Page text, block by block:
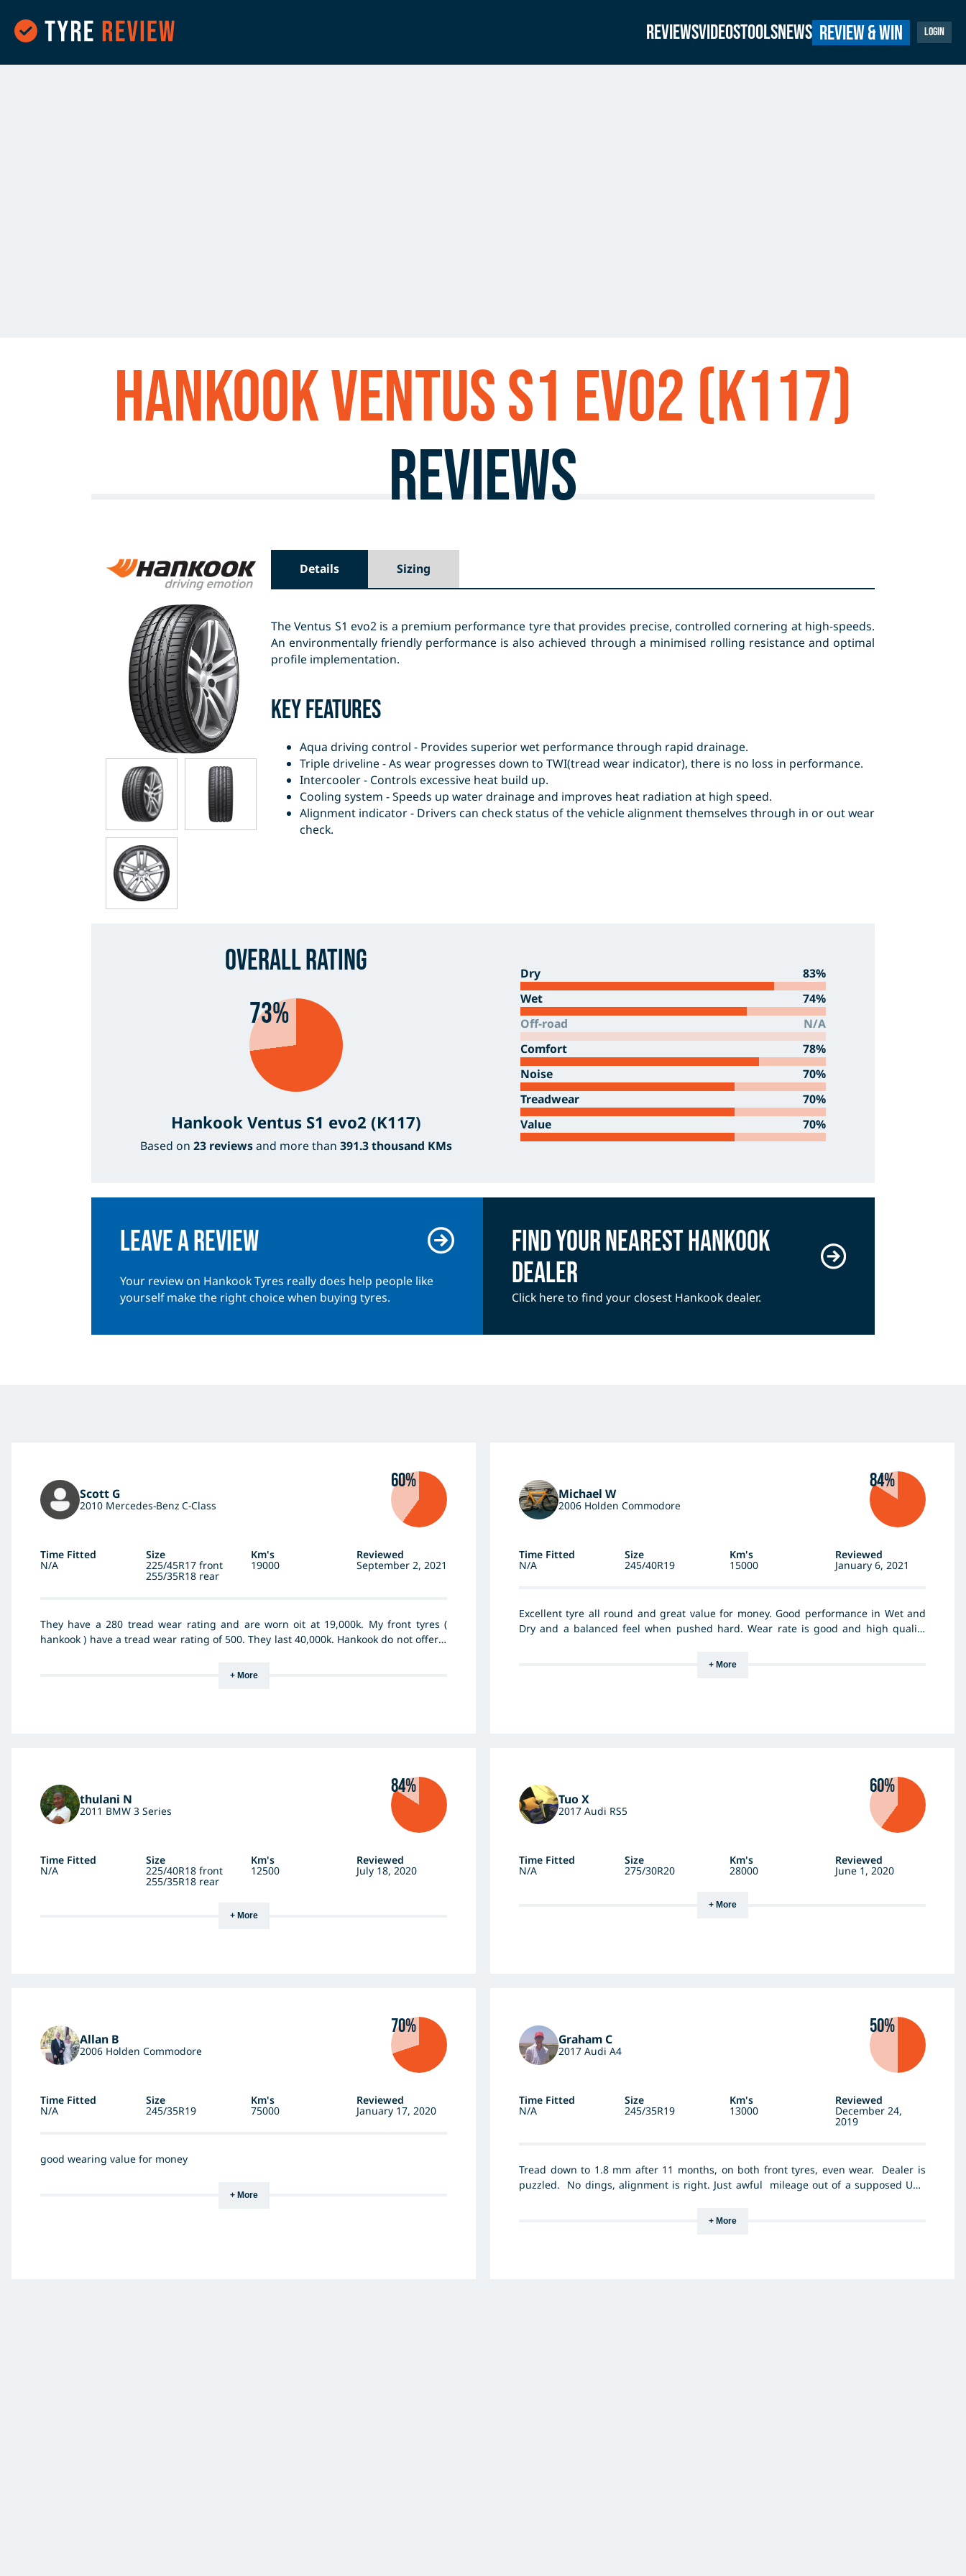
ReviewsVideosToolsNews Review & Win Login
Hankook Ventus S1 evo2 (K117)
Reviews
Details Sizing
The Ventus S1 evo2 is a premium performance tyre that provides precise, controlled cornering at high-speeds.
An environmentally friendly performance is also achieved through a minimised rolling resistance and optimal
profile implementation.
Key Features
Aqua driving control - Provides superior wet performance through rapid drainage.
Triple driveline - As wear progresses down to TWI(tread wear indicator), there is no loss in performance.
Intercooler - Controls excessive heat build up.
Cooling system - Speeds up water drainage and improves heat radiation at high speed.
Alignment indicator - Drivers can check status of the vehicle alignment themselves through in or out wear
check.
Overall Rating
73%
Hankook Ventus S1 evo2 (K117)
Based on 23 reviewsand more than 391.3 thousand KMs
Dry
83%
Wet
74%
Off-road
N/A
Comfort
78%
Noise
70%
Treadwear
70%
Value
70%
Leave a review
Your review on Hankook Tyres really does help people like
yourself make the right choice when buying tyres.
Find your nearest Hankook
dealer
Click here to find your closest Hankook dealer.
Scott G
2010 Mercedes-Benz C-Class
60%
Time Fitted Size Km's Reviewed
N/A 225/45R17 front
255/35R18 rear
19000 September 2, 2021
They have a 280 tread wear rating and are worn oit at 19,000k. My front tyres (
hankook ) have a tread wear rating of 500. They last 40,000k. Hankook do not offer a
+ More
Michael W
2006 Holden Commodore
84%
Time Fitted Size Km's Reviewed
N/A 245/40R19 15000 January 6, 2021
Excellent tyre all round and great value for money. Good performance in Wet and
Dry and a balanced feel when pushed hard. Wear rate is good and high quality
the last 10 years and rate them highly. I do drive very hard at times and been a
+ More
thulani N
2011 BMW 3 Series
84%
Time Fitted Size Km's Reviewed
N/A 225/40R18 front
255/35R18 rear
12500 July 18, 2020
+ More
Tuo X
2017 Audi RS5
60%
Time Fitted Size Km's Reviewed
N/A 275/30R20 28000 June 1, 2020
+ More
Allan B
2006 Holden Commodore
70%
Time Fitted Size Km's Reviewed
N/A 245/35R19 75000 January 17, 2020
good wearing value for money
+ More
Graham C
2017 Audi A4
50%
Time Fitted Size Km's Reviewed
N/A 245/35R19 13000 December 24,
2019
Tread down to 1.8 mm after 11 months, on both front tyres, even wear. Dealer is
puzzled. No dings, alignment is right. Just awful mileage out of a supposed UHP
+ More